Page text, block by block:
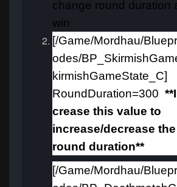
change round duration
win
[/Game/Mordhau/
odes/
kirmishGameState_C]
RoundDuration=300
crease this value to
increase/decrease
round duration**
[/Game/Mordhau/